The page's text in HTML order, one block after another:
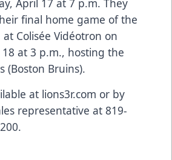
final home game of the
Colisée Vidéotron on
at 3 p.m., hosting the
(Boston Bruins).
at lions3r.com or by
representative at 819-